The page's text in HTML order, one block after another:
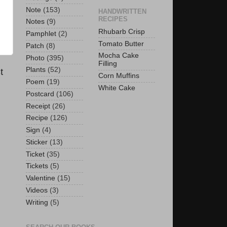
Note (153)
Notes (9)
Pamphlet (2)
Patch (8)
Photo (395)
Plants (52)
Poem (19)
Postcard (106)
Receipt (26)
Recipe (126)
Sign (4)
Sticker (13)
Ticket (35)
Tickets (5)
Valentine (15)
Videos (3)
Writing (5)
HANDWRITTEN
RECIPES
Rhubarb Crisp
Tomato Butter
Mocha Cake
Filling
Corn Muffins
White Cake